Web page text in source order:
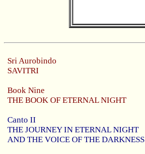
SriAurobindo
SAVITRI
Book Nine
THE BOOK OF ETERNAL NIGHT
Canto II
THE JOURNEY IN ETERNAL NIGHT
AND THE VOICE OF THE DARKNESS